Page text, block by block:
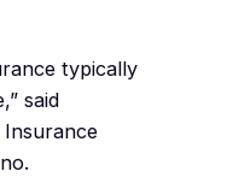
typically
said